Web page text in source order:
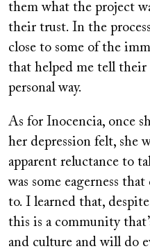
them what the project
their trust. In the
close to some of the
that helped me tell their
personal way.
As for Inocencia, once
her depression felt, she
apparent reluctance to
was some eagerness
to. I learned that,
this is a community
and culture and will do